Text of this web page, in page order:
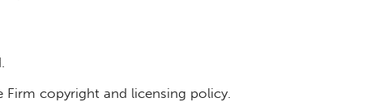
copyright and licensing policy.